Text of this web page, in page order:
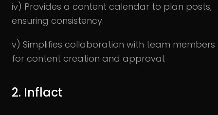
iv) Provides a content calendar to plan posts,
ensuring consistency.
v) Simplifies collaboration with team members
for content creation and approval.
2. Inflact